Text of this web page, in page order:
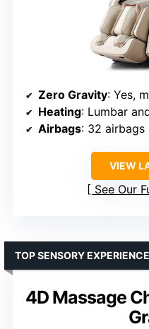
Zero Gravity: Yes,
Heating: Lumbar
Airbags: 32 airbags
VIEW
See Our
4D Massage
TOP SENSORY EXPERIENCE